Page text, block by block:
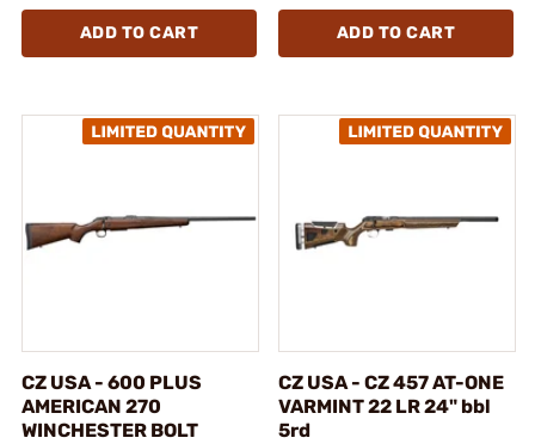
ADD TO CART ADD TO CART
CZ USA - 600 PLUS
AMERICAN 270
WINCHESTER BOLT
CZ USA - CZ 457 AT-ONE
VARMINT 22 LR 24" bbl
5rd